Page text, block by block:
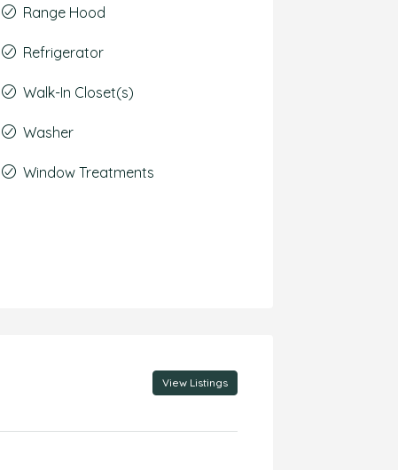
Range Hood
Refrigerator
Walk-In Closet(s)
Washer
Window Treatments
View Listings